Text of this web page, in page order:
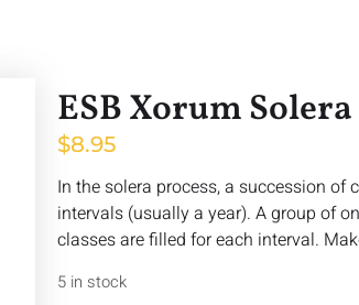
ESB Xorum Solera
$8.95
In the solera process, a succession
intervals (usually a year). A group of
classes are filled for each interval.
5 in stock